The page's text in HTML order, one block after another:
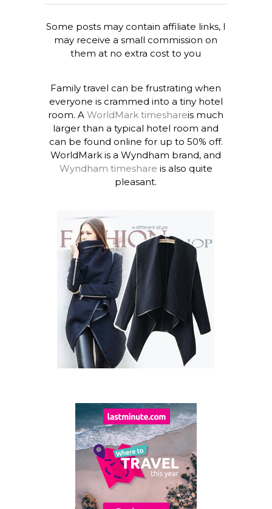
Some posts may contain affiliate links, I
may receive a small commission on
them at no extra cost to you
Family travel can be frustrating when
everyone is crammed into a tiny hotel
room. AWorldMark timeshareis much
larger than a typical hotel room and
can be found online for up to 50% off.
WorldMark is a Wyndham brand, and
Wyndham timeshare is also quite
pleasant.